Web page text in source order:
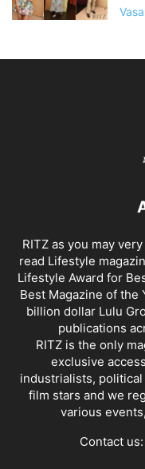
RITZ as you may
read Lifestyle
Lifestyle Award for
Best Magazine of the
billion dollar Lulu
publications
RITZ is the only
exclusive
industrialists,
film stars and we
various
Contact us: